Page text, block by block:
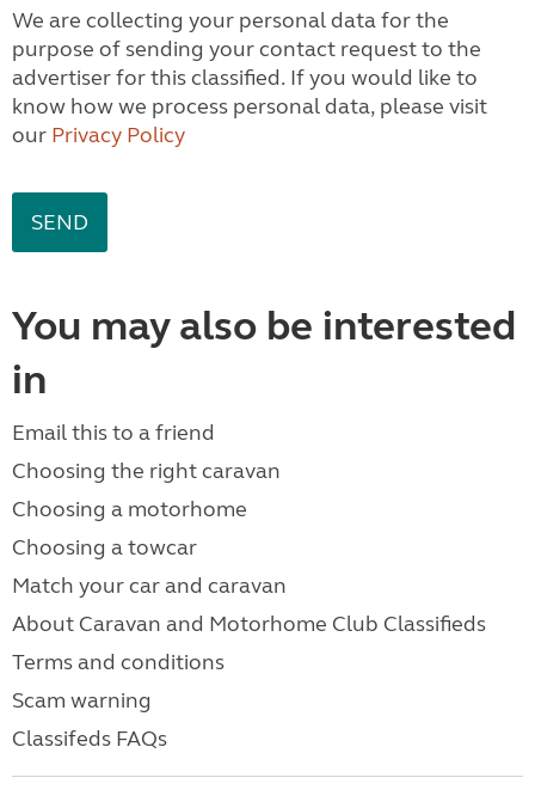
We are collecting your personal data for the
purpose of sending your contact request to the
advertiser for this classified. If you would like to
know how we process personal data, please visit
our Privacy Policy
You may also be interested
in
Email this to a friend
Choosing the right caravan
Choosing a motorhome
Choosing a towcar
Match your car and caravan
About Caravan and Motorhome Club Classifieds
Terms and conditions
Scam warning
Classifeds FAQs